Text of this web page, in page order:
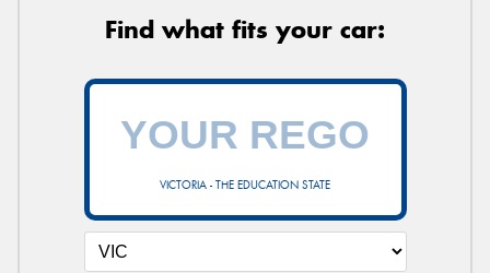
Find what fits your car:
VICTORIA - THE EDUCATION STATE